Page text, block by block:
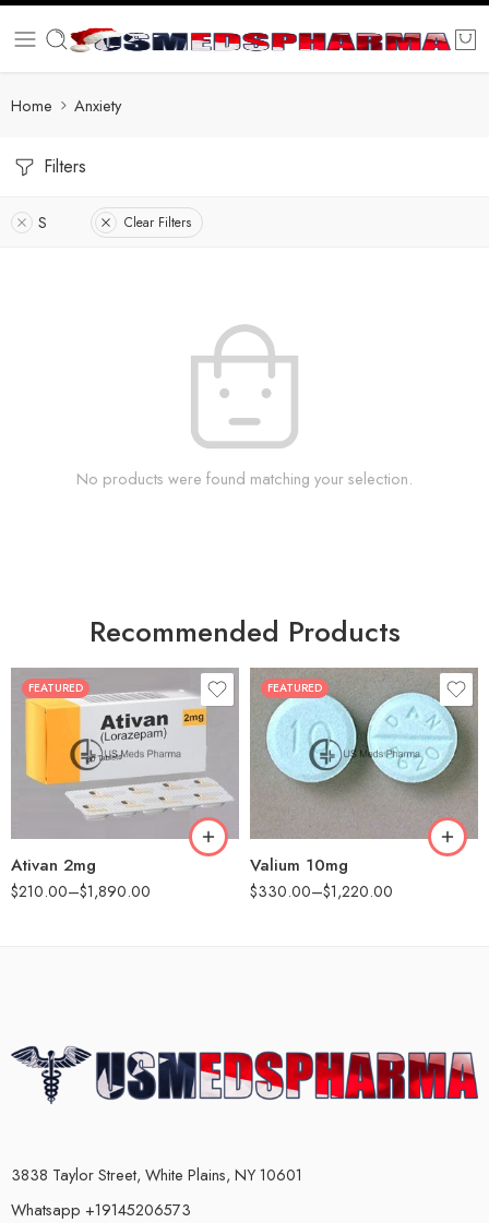
Home Anxiety
Filters
S Clear Filters
No products were found matching your selection.
Recommended Products
FEATURED
Ativan 2mg
$210.00–$1,890.00
30
90
180
FEATURED
Valium 10mg
$330.00–$1,220.00
30
60
90
180
360
3838 Taylor Street, White Plains, NY 10601
Whatsapp +19145206573